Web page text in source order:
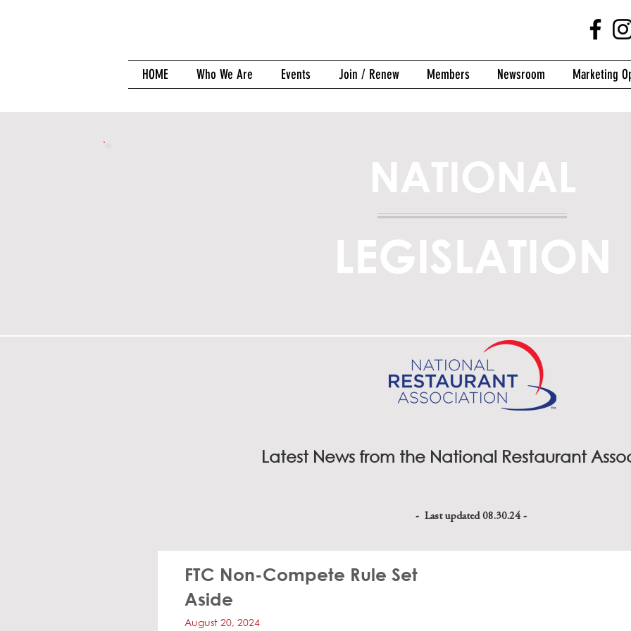
HOME Who We Are Events Join / Renew Members Newsroom Marketing
NATIONAL
LEGISLATION
Latest News from the National Restaurant
- Last updated 08.30.24 -
FTC Non-Compete Rule Set
Aside
August 20, 2024